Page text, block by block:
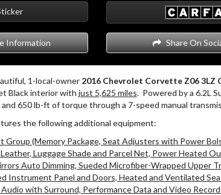
Information Share On
1-local-owner 2016 Chevrolet Corvette Z06 3LZ
Black interior with just 5,625 miles. Powered by a 6.2L
650 lb-ft of torque through a 7-speed manual
the following additional equipment:
Group (Memory Package, Seat Adjusters with Power
Luggage Shade and Parcel Net, Power Heated
Auto Dimming, Sueded Microfiber-Wrapped Upper
Instrument Panel and Doors, Heated and Ventilated
with Surround, Performance Data and Video